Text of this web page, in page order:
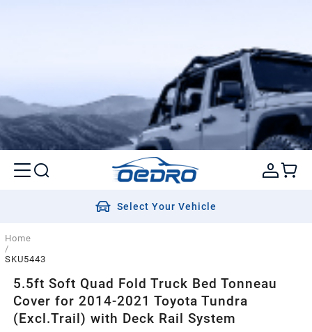
Select Your Vehicle
Home
/
SKU5443
5.5ft Soft Quad Fold Truck Bed Tonneau
Cover for 2014-2021 Toyota Tundra
(Excl.Trail) with Deck Rail System